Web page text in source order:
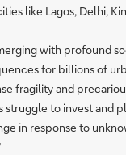
like Lagos, Delhi,
with profound
for billions of
fragility and
struggle to invest and
in response to